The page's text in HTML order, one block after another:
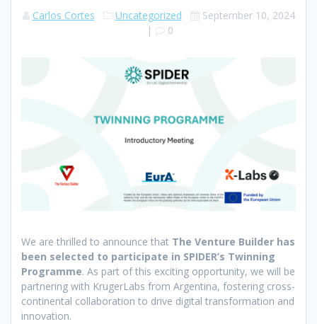
Carlos Cortes Uncategorized
September 10, 2024
|
0
We are thrilled to announce that The Venture Builder has
been selected to participate in SPIDER’s Twinning
Programme. As part of this exciting opportunity, we will be
partnering with KrugerLabs from Argentina, fostering cross-
continental collaboration to drive digital transformation and
innovation.